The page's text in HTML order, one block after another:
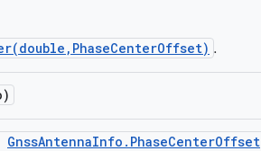
.
GnssAntennaInfo . PhaseCenterOffset